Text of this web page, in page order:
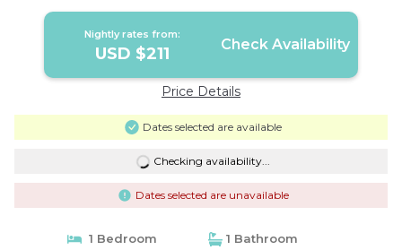
Nightly rates from:
USD $211 Check Availability
Price Details
Dates selected are available
Checking availability...
Dates selected are unavailable
1 Bedroom
1 Bathroom